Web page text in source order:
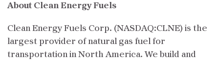
About Clean Energy Fuels
Clean Energy Fuels Corp. (NASDAQ:CLNE) is the
largest provider of natural gas fuel for
transportation in North America. We build and